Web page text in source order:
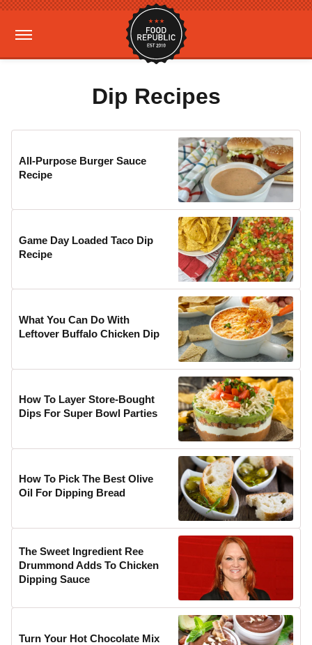
Dip Recipes
All-Purpose Burger Sauce
Recipe
Game Day Loaded Taco Dip
Recipe
What You Can Do With
Leftover Buffalo Chicken Dip
How To Layer Store-Bought
Dips For Super Bowl Parties
How To Pick The Best Olive
Oil For Dipping Bread
The Sweet Ingredient Ree
Drummond Adds To Chicken
Dipping Sauce
Turn Your Hot Chocolate Mix